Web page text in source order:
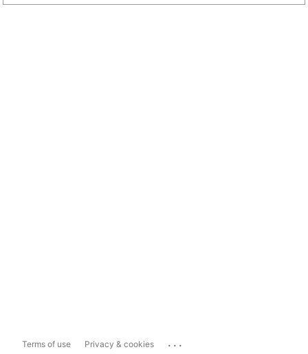
Terms of use Privacy & cookies ...